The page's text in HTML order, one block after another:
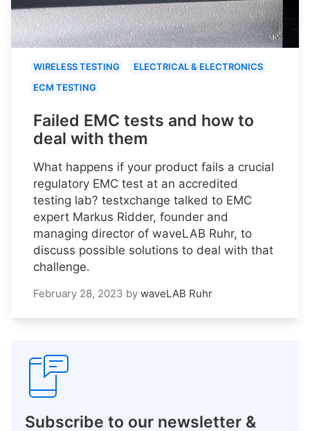
WIRELESS TESTING
ELECTRICAL & ELECTRONICS
ECM TESTING
Failed EMC tests and how to
deal with them
What happens if your product fails a crucial
regulatory EMC test at an accredited
testing lab? testxchange talked to EMC
expert Markus Ridder, founder and
managing director of waveLAB Ruhr, to
discuss possible solutions to deal with that
challenge.
February 28, 2023 by waveLAB Ruhr
Subscribe to our newsletter &